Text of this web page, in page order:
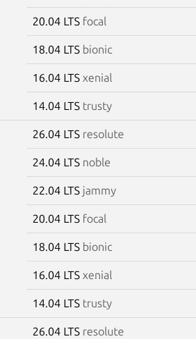
20.04 LTS focal
18.04 LTS bionic
16.04 LTS xenial
14.04 LTS trusty
26.04 LTS resolute
24.04 LTS noble
22.04 LTS jammy
20.04 LTS focal
18.04 LTS bionic
16.04 LTS xenial
14.04 LTS trusty
26.04 LTS resolute